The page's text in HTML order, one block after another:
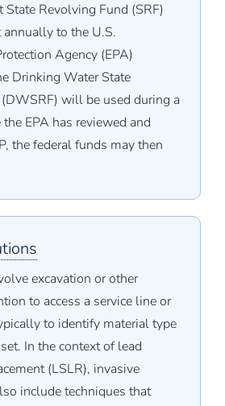
Revolving Fund (SRF)
to the U.S.
Agency (EPA)
Drinking Water State
will be used during a
EPA has reviewed and
the federal funds may then
excavation or other
to access a service line or
to identify material type
In the context of lead
(LSLR), invasive
include techniques that